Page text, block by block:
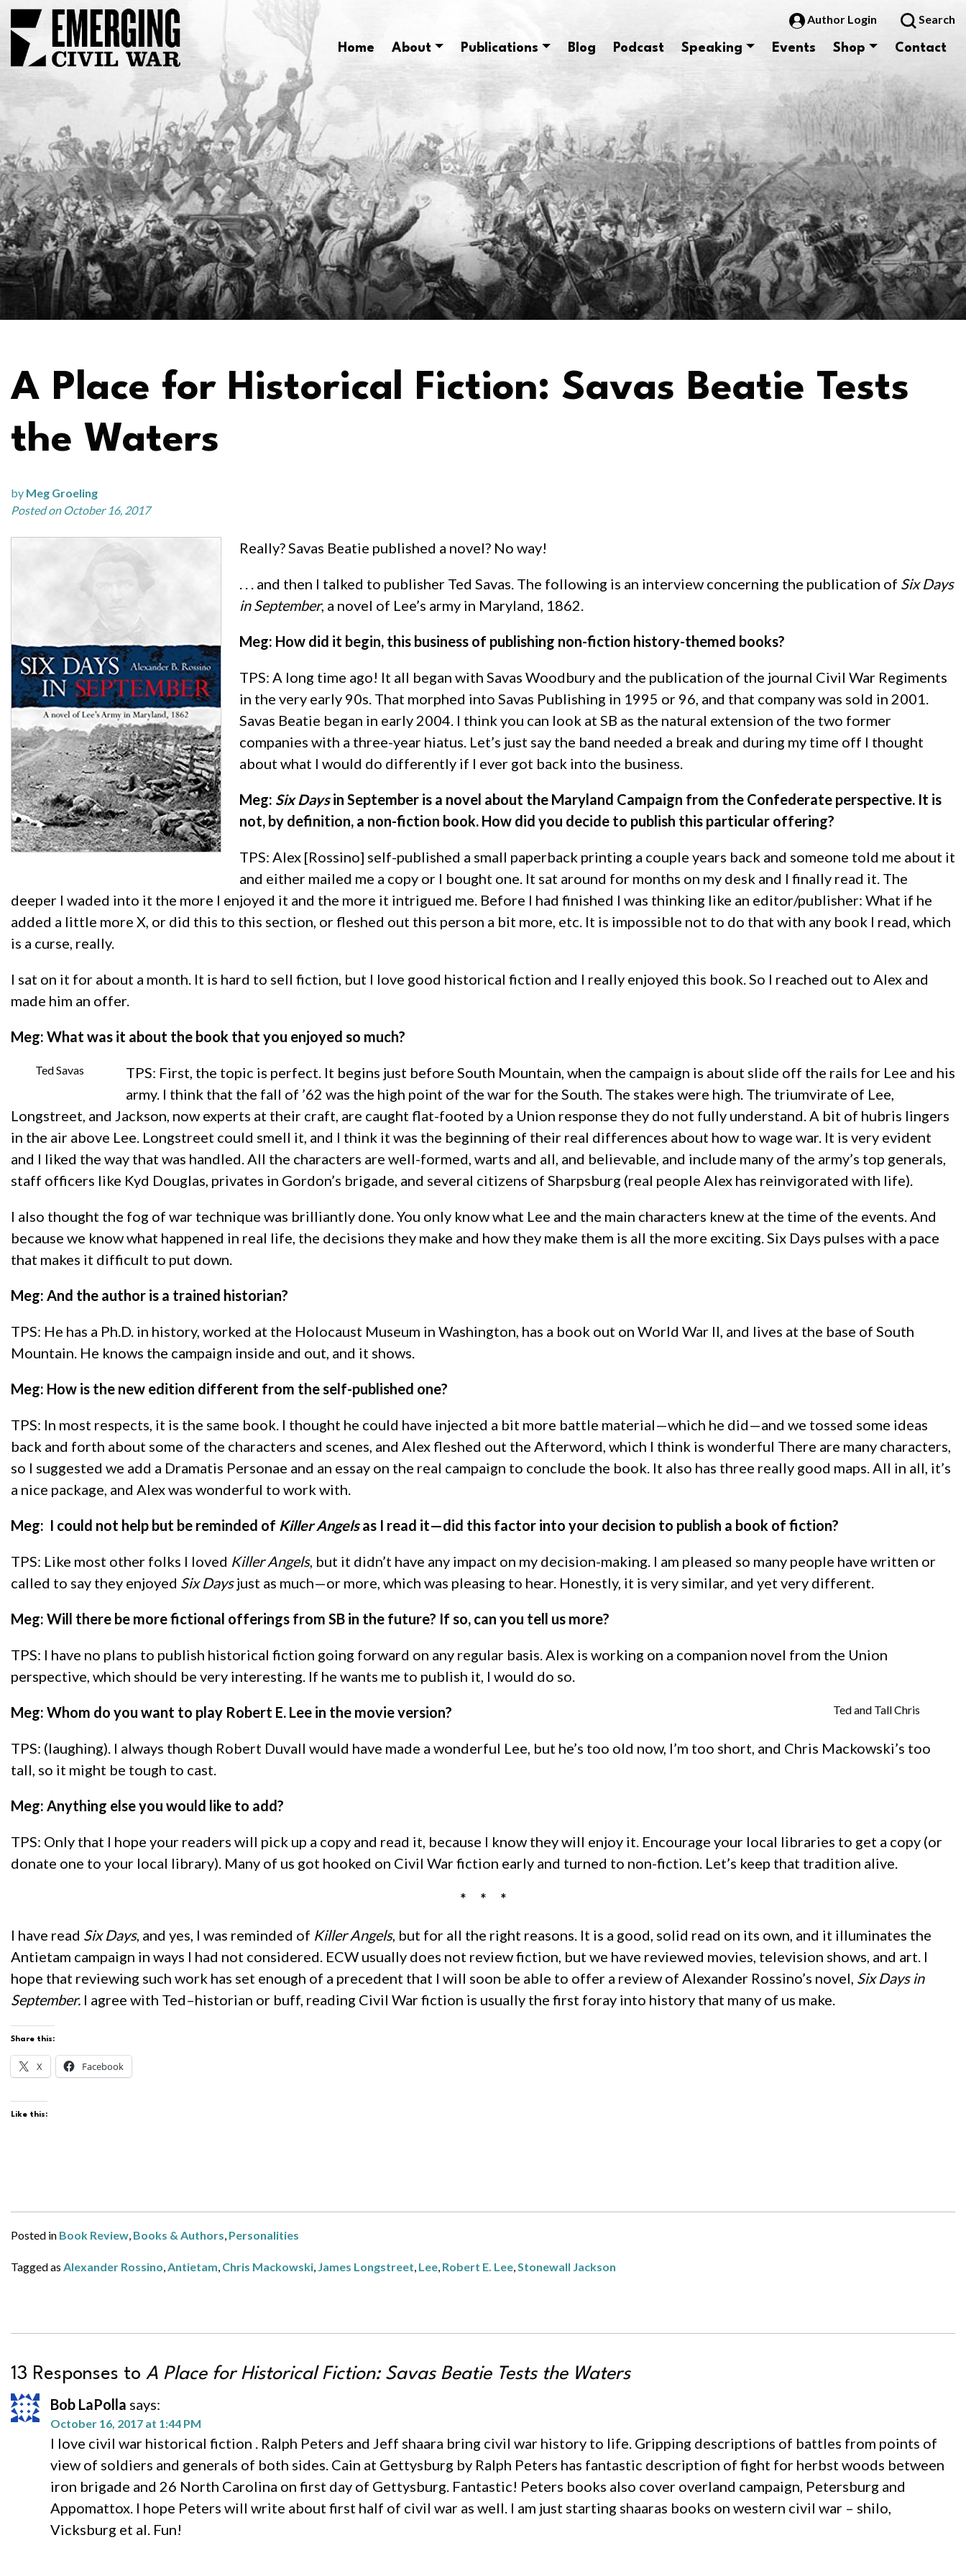
Author Login Search
Home About Publications Blog Podcast Speaking Events Shop Contact
A Place for Historical Fiction: Savas Beatie Tests
the Waters
by Meg Groeling
Posted on October 16, 2017
Really? Savas Beatie published a novel? No way!
. . . and then I talked to publisher Ted Savas. The following is an interview concerning the publication of Six Days
in September, a novel of Lee’s army in Maryland, 1862.
Meg: How did it begin, this business of publishing non-fiction history-themed books?
TPS: A long time ago! It all began with Savas Woodbury and the publication of the journal Civil War Regiments
in the very early 90s. That morphed into Savas Publishing in 1995 or 96, and that company was sold in 2001.
Savas Beatie began in early 2004. I think you can look at SB as the natural extension of the two former
companies with a three-year hiatus. Let’s just say the band needed a break and during my time off I thought
about what I would do differently if I ever got back into the business.
Meg: Six Daysin September is a novel about the Maryland Campaign from the Confederate perspective. It is
not, by definition, a non-fiction book. How did you decide to publish this particular offering?
TPS: Alex [Rossino] self-published a small paperback printing a couple years back and someone told me about it
and either mailed me a copy or I bought one. It sat around for months on my desk and I finally read it. The
deeper I waded into it the more I enjoyed it and the more it intrigued me. Before I had finished I was thinking like an editor/publisher: What if he
added a little more X, or did this to this section, or fleshed out this person a bit more, etc. It is impossible not to do that with any book I read, which
is a curse, really.
I sat on it for about a month. It is hard to sell fiction, but I love good historical fiction and I really enjoyed this book. So I reached out to Alex and
made him an offer.
Meg: What was it about the book that you enjoyed so much?
Ted Savas
TPS: First, the topic is perfect. It begins just before South Mountain, when the campaign is about slide off the rails for Lee and his
army. I think that the fall of ’62 was the high point of the war for the South. The stakes were high. The triumvirate of Lee,
Longstreet, and Jackson, now experts at their craft, are caught flat-footed by a Union response they do not fully understand. A bit of hubris lingers
in the air above Lee. Longstreet could smell it, and I think it was the beginning of their real differences about how to wage war. It is very evident
and I liked the way that was handled. All the characters are well-formed, warts and all, and believable, and include many of the army’s top generals,
staff officers like Kyd Douglas, privates in Gordon’s brigade, and several citizens of Sharpsburg (real people Alex has reinvigorated with life).
I also thought the fog of war technique was brilliantly done. You only know what Lee and the main characters knew at the time of the events. And
because we know what happened in real life, the decisions they make and how they make them is all the more exciting. Six Days pulses with a pace
that makes it difficult to put down.
Meg: And the author is a trained historian?
TPS: He has a Ph.D. in history, worked at the Holocaust Museum in Washington, has a book out on World War II, and lives at the base of South
Mountain. He knows the campaign inside and out, and it shows.
Meg: How is the new edition different from the self-published one?
TPS: In most respects, it is the same book. I thought he could have injected a bit more battle material—which he did—and we tossed some ideas
back and forth about some of the characters and scenes, and Alex fleshed out the Afterword, which I think is wonderful There are many characters,
so I suggested we add a Dramatis Personae and an essay on the real campaign to conclude the book. It also has three really good maps. All in all, it’s
a nice package, and Alex was wonderful to work with.
Meg: I could not help but be reminded of Killer Angelsas I read it—did this factor into your decision to publish a book of fiction?
TPS: Like most other folks I loved Killer Angels, but it didn’t have any impact on my decision-making. I am pleased so many people have written or
called to say they enjoyed Six Daysjust as much—or more, which was pleasing to hear. Honestly, it is very similar, and yet very different.
Meg: Will there be more fictional offerings from SB in the future? If so, can you tell us more?
TPS: I have no plans to publish historical fiction going forward on any regular basis. Alex is working on a companion novel from the Union
perspective, which should be very interesting. If he wants me to publish it, I would do so.
Ted and Tall Chris
Meg: Whom do you want to play Robert E. Lee in the movie version?
TPS: (laughing). I always though Robert Duvall would have made a wonderful Lee, but he’s too old now, I’m too short, and Chris Mackowski’s too
tall, so it might be tough to cast.
Meg: Anything else you would like to add?
TPS: Only that I hope your readers will pick up a copy and read it, because I know they will enjoy it. Encourage your local libraries to get a copy (or
donate one to your local library). Many of us got hooked on Civil War fiction early and turned to non-fiction. Let’s keep that tradition alive.
* * *
I have read Six Days, and yes, I was reminded of Killer Angels, but for all the right reasons. It is a good, solid read on its own, and it illuminates the
Antietam campaign in ways I had not considered. ECW usually does not review fiction, but we have reviewed movies, television shows, and art. I
hope that reviewing such work has set enough of a precedent that I will soon be able to offer a review of Alexander Rossino’s novel, Six Days in
September. I agree with Ted–historian or buff, reading Civil War fiction is usually the first foray into history that many of us make.
Share this:
X Facebook
Like this:
Posted in Book Review, Books & Authors, Personalities
Tagged as Alexander Rossino,Antietam, Chris Mackowski, James Longstreet, Lee, Robert E. Lee,Stonewall Jackson
13 Responses to A Place for Historical Fiction: Savas Beatie Tests the Waters
Bob LaPolla says:
October 16, 2017 at 1:44 PM
I love civil war historical fiction . Ralph Peters and Jeff shaara bring civil war history to life. Gripping descriptions of battles from points of
view of soldiers and generals of both sides. Cain at Gettysburg by Ralph Peters has fantastic description of fight for herbst woods between
iron brigade and 26 North Carolina on first day of Gettysburg. Fantastic! Peters books also cover overland campaign, Petersburg and
Appomattox. I hope Peters will write about first half of civil war as well. I am just starting shaaras books on western civil war – shilo,
Vicksburg et al. Fun!